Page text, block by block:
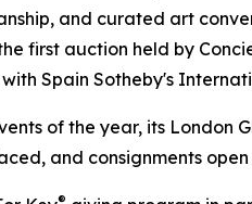
and curated art
first auction held by
with Spain Sotheby's
of the year, its London
and consignments
®